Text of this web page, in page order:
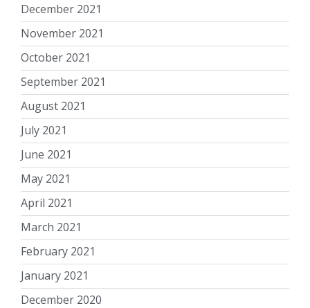
December 2021
November 2021
October 2021
September 2021
August 2021
July 2021
June 2021
May 2021
April 2021
March 2021
February 2021
January 2021
December 2020